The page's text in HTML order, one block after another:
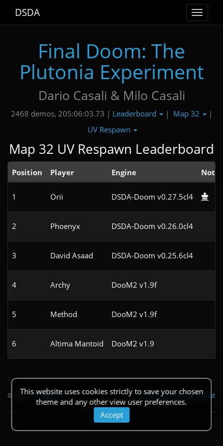
Toggle
DSDA
Final Doom: The
Plutonia Experiment
Dario Casali & Milo Casali
2468 demos, 205:06:03.73 | Leaderboard | Map 32
|
UV Respawn
Map 32 UV Respawn Leaderboard
Position Player Engine Note
1 Orii DSDA-Doom v0.27.5cl4
2 Phoenyx DSDA-Doom v0.26.0cl4
3 David Asaad DSDA-Doom v0.25.6cl4
4 Archy DooM2 v1.9f
5 Method DooM2 v1.9f
6 Altima Mantoid DooM2 v1.9
This website uses cookies strictly to save your chosen
theme and any other view user preferences.
Accept
© 2026| Theme About
|
Changelog
|
API